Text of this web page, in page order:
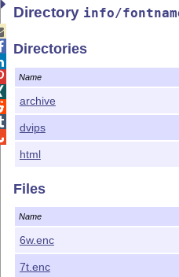
Directory info/
Directories
Name
archive
dvips
html
Files
Name
6w.enc
7t.enc